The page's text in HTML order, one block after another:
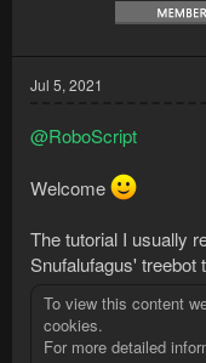
Jul 5, 2021
@RoboScript
Welcome
The tutorial I usually
Snufalufagus' treebot
To view this content
cookies.
For more detailed